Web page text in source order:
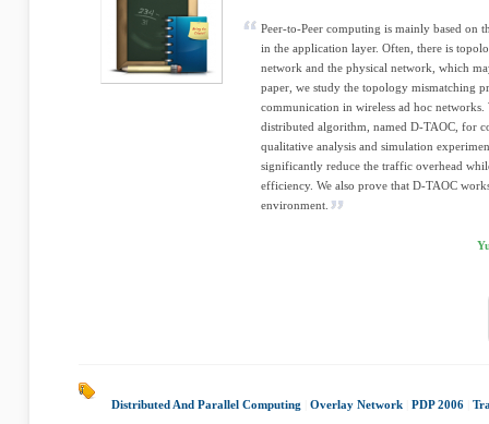
Peer-to-Peer computing is mainly based on
in the application layer. Often, there is
network and the physical network, which
paper, we study the topology mismatching
communication in wireless ad hoc
distributed algorithm, named D-TAOC, for
qualitative analysis and simulation
significantly reduce the traffic overhead
efficiency. We also prove that D-TAOC
environment.
Distributed And Parallel Computing Overlay Network PDP 2006